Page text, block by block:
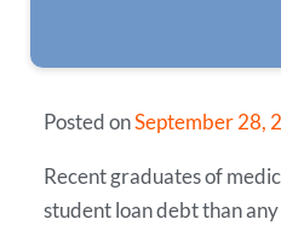
Posted onSeptember 28,
Recent graduates of
student loan debt than